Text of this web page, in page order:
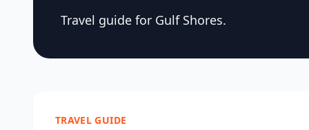
Travel guide for Gulf Shores.
TRAVEL GUIDE